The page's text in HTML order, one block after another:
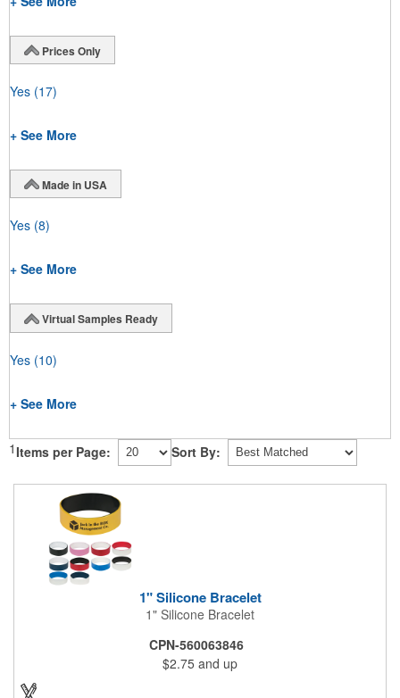
Prices Only
Yes (17)
+ See More
Made in USA
Yes (8)
+ See More
Virtual Samples Ready
Yes (10)
+ See More
1 Items per Page: Sort By:
1" Silicone Bracelet
1" Silicone Bracelet
CPN-560063846
$2.75 and up